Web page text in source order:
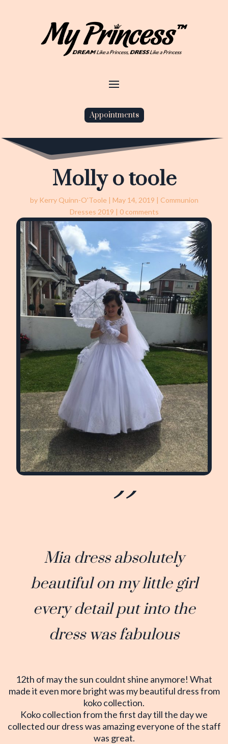
Appointments
Molly o toole
by Kerry Quinn-O'Toole | May 14, 2019 | Communion
Dresses 2019 | 0 comments
Mia dress absolutely
beautiful on my little girl
every detail put into the
dress was fabulous
12th of may the sun couldnt shine anymore! What
made it even more bright was my beautiful dress from
koko collection.
Koko collection from the first day till the day we
collected our dress was amazing everyone of the staff
was great.